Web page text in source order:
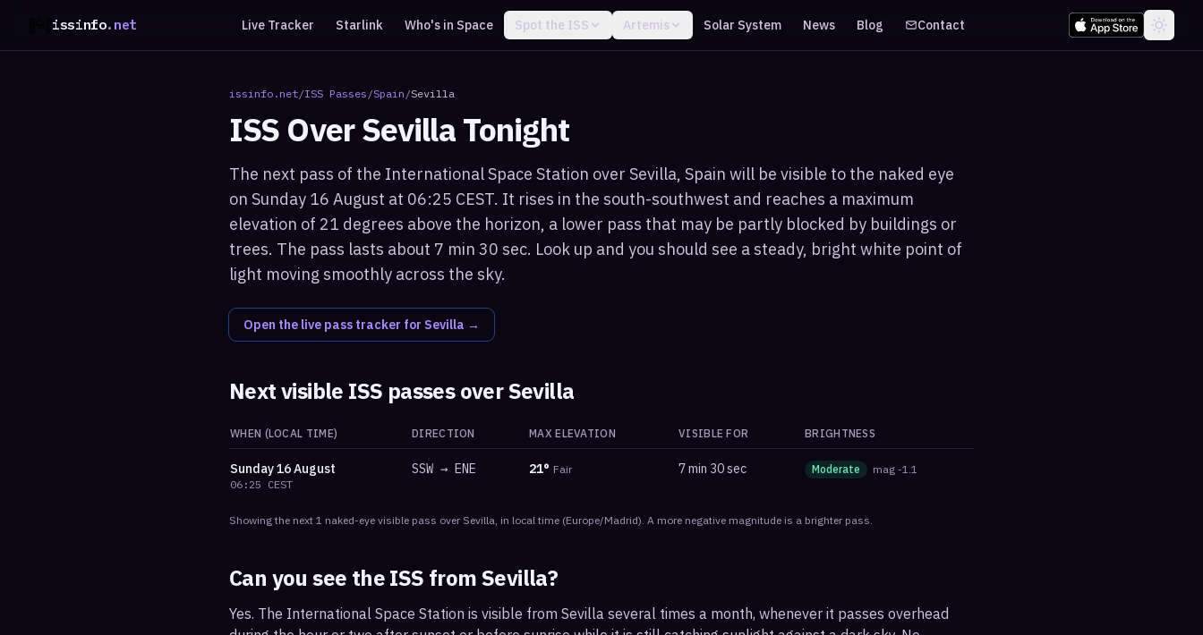
issinfo.net Live Tracker Starlink Who's in Space Spot the ISS Artemis Solar System News Blog Contact
issinfo.net/ISS Passes /Spain /Sevilla
ISS OverSevillaTonight
The next pass of the International Space Station over Sevilla, Spain will be visible to the naked eye
on Sunday 16 August at 06:25 CEST. It rises in the south-southwest and reaches a maximum
elevation of 21 degrees above the horizon, a lower pass that may be partly blocked by buildings or
trees. The pass lasts about 7 min 30 sec. Look up and you should see a steady, bright white point of
light moving smoothly across the sky.
Open the live pass tracker for Sevilla →
Next visible ISS passes overSevilla
WHEN (LOCAL TIME) DIRECTION MAX ELEVATION VISIBLE FOR BRIGHTNESS
Sunday16 August
06:25 CEST
SSW → ENE 21° Fair 7 min 30 sec Moderate mag -1.1
Showing the next 1 naked-eye visible pass over Sevilla, in local time (Europe/Madrid). A more negative magnitude is a brighter pass.
Can you see the ISS fromSevilla?
Yes. The International Space Station is visible from Sevilla several times a month, whenever it passes overhead